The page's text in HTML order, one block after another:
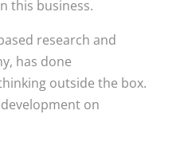
this business.
research and
has done
outside the box.
development on